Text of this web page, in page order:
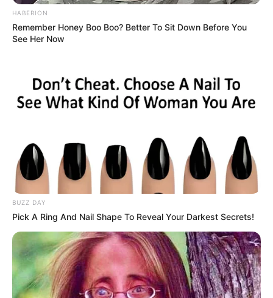
Alamat email Anda tidak akan dipublikasikan.
Rating
Cerita
Pemain
Akting
HABERION
Remember Honey Boo Boo? Better To Sit Down Before You
See Her Now
BUZZ DAY
Pick A Ring And Nail Shape To Reveal Your Darkest Secrets!